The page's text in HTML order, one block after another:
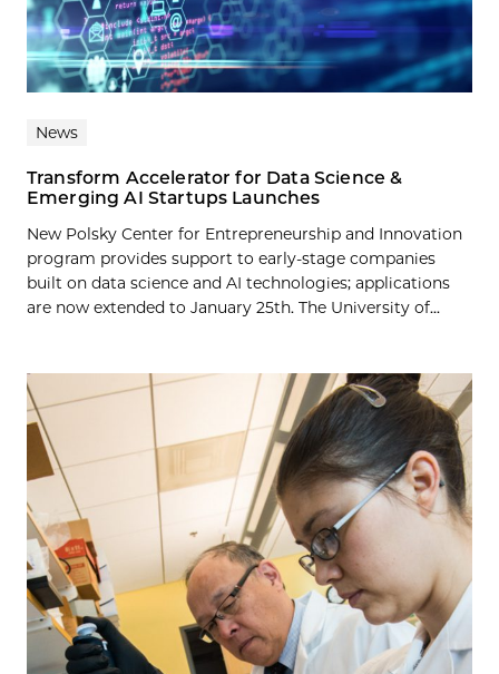
News
Transform Accelerator for Data Science &
Emerging AI Startups Launches
New Polsky Center for Entrepreneurship and Innovation
program provides support to early-stage companies
built on data science and AI technologies; applications
are now extended to January 25th. The University of...